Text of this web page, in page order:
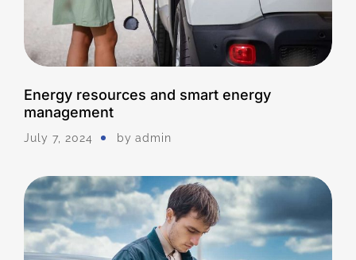
Energy resources and smart energy
management
July 7, 2024 by Admin